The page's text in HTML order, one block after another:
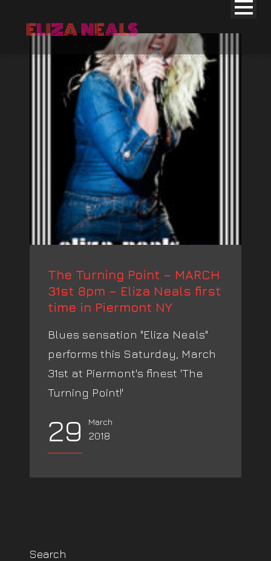
The Turning Point – MARCH
31st 8pm – Eliza Neals first
time in Piermont NY
Blues sensation "Eliza Neals"
performs this Saturday, March
31st at Piermont's finest 'The
Turning Point!'
29 March
2018
Search